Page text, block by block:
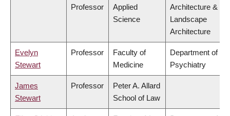
Professor
Applied
Science
Architecture &
Landscape
Architecture
Evelyn
Stewart
Professor
Faculty of
Medicine
Department of
Psychiatry
James
Stewart
Professor
Peter A. Allard
School of Law